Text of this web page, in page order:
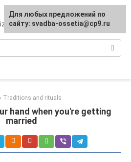
and execution
Traditions and rituals
hand when you're getting
married
Для любых предложений по
сайту: svadba-ossetia@cp9.ru